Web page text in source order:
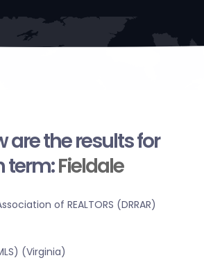
are the results for
term:Fieldale
of REALTORS (DRRAR)
(Virginia)